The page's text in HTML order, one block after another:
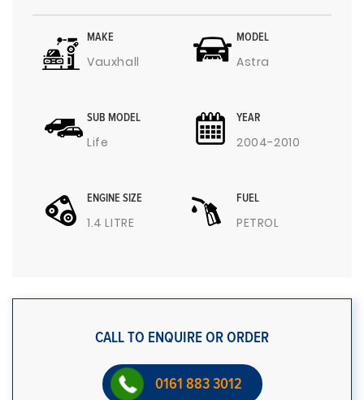
MAKE
Vauxhall
MODEL
Astra
SUB MODEL
Life
YEAR
2004-2010
ENGINE SIZE
1.4 LITRE
FUEL
PETROL
CALL TO ENQUIRE OR ORDER
0161 883 3012